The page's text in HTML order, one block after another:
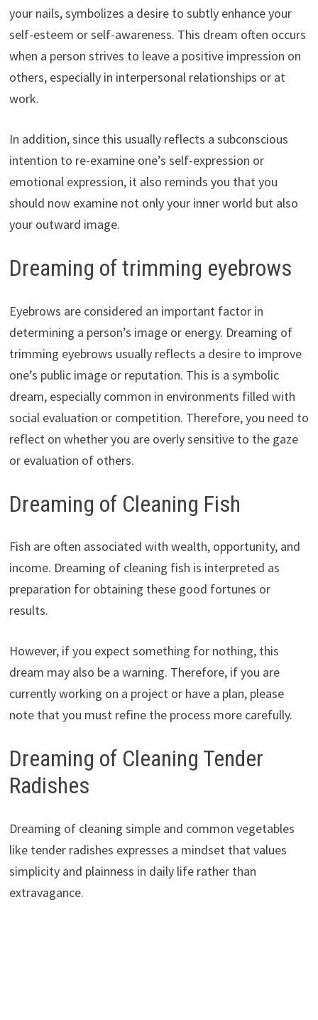
your nails, symbolizes a desire to subtly enhance your
self-esteem or self-awareness. This dream often occurs
when a person strives to leave a positive impression on
others, especially in interpersonal relationships or at
work.
In addition, since this usually reflects a subconscious
intention to re-examine one’s self-expression or
emotional expression, it also reminds you that you
should now examine not only your inner world but also
your outward image.
Dreaming of trimming eyebrows
Eyebrows are considered an important factor in
determining a person’s image or energy. Dreaming of
trimming eyebrows usually reflects a desire to improve
one’s public image or reputation. This is a symbolic
dream, especially common in environments filled with
social evaluation or competition. Therefore, you need to
reflect on whether you are overly sensitive to the gaze
or evaluation of others.
Dreaming of Cleaning Fish
Fish are often associated with wealth, opportunity, and
income. Dreaming of cleaning fish is interpreted as
preparation for obtaining these good fortunes or
results.
However, if you expect something for nothing, this
dream may also be a warning. Therefore, if you are
currently working on a project or have a plan, please
note that you must refine the process more carefully.
Dreaming of Cleaning Tender
Radishes
Dreaming of cleaning simple and common vegetables
like tender radishes expresses a mindset that values ​​
simplicity and plainness in daily life rather than
extravagance.